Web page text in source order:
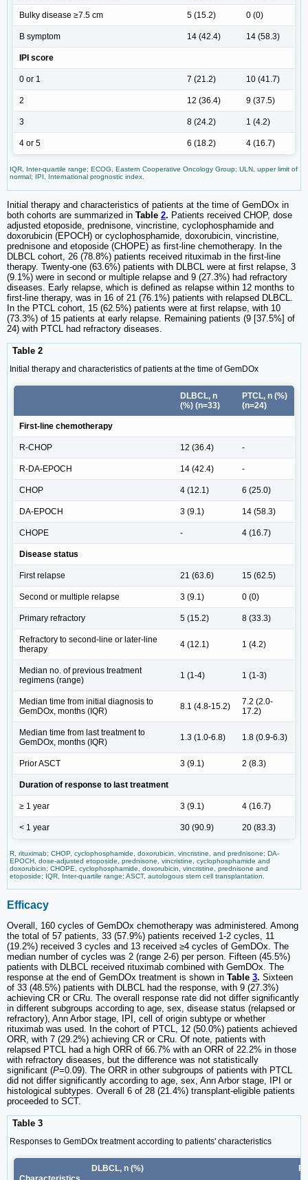
Bulky disease ≥7.5 cm 5 (15.2) 0 (0)
B symptom 14 (42.4) 14 (58.3)
IPI score
0 or 1 7 (21.2) 10 (41.7)
2 12 (36.4) 9 (37.5)
3 8 (24.2) 1 (4.2)
4 or 5 6 (18.2) 4 (16.7)
IQR, Inter-quartile range; ECOG, Eastern Cooperative Oncology Group; ULN, upper limit of
normal; IPI, International prognostic index.
Initial therapy and characteristics of patients at the time of GemDOx in
both cohorts are summarized in Table 2. Patients received CHOP, dose
adjusted etoposide, prednisone, vincristine, cyclophosphamide and
doxorubicin (EPOCH) or cyclophosphamide, doxorubicin, vincristine,
prednisone and etoposide (CHOPE) as first-line chemotherapy. In the
DLBCL cohort, 26 (78.8%) patients received rituximab in the first-line
therapy. Twenty-one (63.6%) patients with DLBCL were at first relapse, 3
(9.1%) were in second or multiple relapse and 9 (27.3%) had refractory
diseases. Early relapse, which is defined as relapse within 12 months to
first-line therapy, was in 16 of 21 (76.1%) patients with relapsed DLBCL.
In the PTCL cohort, 15 (62.5%) patients were at first relapse, with 10
(73.3%) of 15 patients at early relapse. Remaining patients (9 [37.5%] of
24) with PTCL had refractory diseases.
Table 2
Initial therapy and characteristics of patients at the time of GemDOx
DLBCL, n
(%) (n=33)
PTCL, n (%)
(n=24)
First-line chemotherapy
R-CHOP 12 (36.4) -
R-DA-EPOCH 14 (42.4) -
CHOP 4 (12.1) 6 (25.0)
DA-EPOCH 3 (9.1) 14 (58.3)
CHOPE - 4 (16.7)
Disease status
First relapse 21 (63.6) 15 (62.5)
Second or multiple relapse 3 (9.1) 0 (0)
Primary refractory 5 (15.2) 8 (33.3)
Refractory to second-line or later-line
therapy
4 (12.1) 1 (4.2)
Median no. of previous treatment
regimens (range)
1 (1-4) 1 (1-3)
Median time from initial diagnosis to
GemDOx, months (IQR)
8.1 (4.8-15.2)
7.2 (2.0-
17.2)
Median time from last treatment to
GemDOx, months (IQR)
1.3 (1.0-6.8) 1.8 (0.9-6.3)
Prior ASCT 3 (9.1) 2 (8.3)
Duration of response to last treatment
≥ 1 year 3 (9.1) 4 (16.7)
< 1 year 30 (90.9) 20 (83.3)
R, rituximab; CHOP, cyclophosphamide, doxorubicin, vincristine, and prednisone; DA-
EPOCH, dose-adjusted etoposide, prednisone, vincristine, cyclophosphamide and
doxorubicin; CHOPE, cyclophosphamide, doxorubicin, vincristine, prednisone and
etoposide; IQR, Inter-quartile range; ASCT, autologous stem cell transplantation.
Efficacy
Overall, 160 cycles of GemDOx chemotherapy was administered. Among
the total of 57 patients, 33 (57.9%) patients received 1-2 cycles, 11
(19.2%) received 3 cycles and 13 received ≥4 cycles of GemDOx. The
median number of cycles was 2 (range 2-6) per person. Fifteen (45.5%)
patients with DLBCL received rituximab combined with GemDOx. The
response at the end of GemDOx treatment is shown in Table 3. Sixteen
of 33 (48.5%) patients with DLBCL had the response, with 9 (27.3%)
achieving CR or CRu. The overall response rate did not differ significantly
in different subgroups according to age, sex, disease status (relapsed or
refractory), Ann Arbor stage, IPI, cell of origin subtype or whether
rituximab was used. In the cohort of PTCL, 12 (50.0%) patients achieved
ORR, with 7 (29.2%) achieving CR or CRu. Of note, patients with
relapsed PTCL had a high ORR of 66.7% with an ORR of 22.2% in those
with refractory diseases, but the difference was not statistically
significant (P=0.09). The ORR in other subgroups of patients with PTCL
did not differ significantly according to age, sex, Ann Arbor stage, IPI or
histological subtypes. Overall 6 of 28 (21.4%) transplant-eligible patients
proceeded to SCT.
Table 3
Responses to GemDOx treatment according to patients' characteristics
DLBCL, n (%)